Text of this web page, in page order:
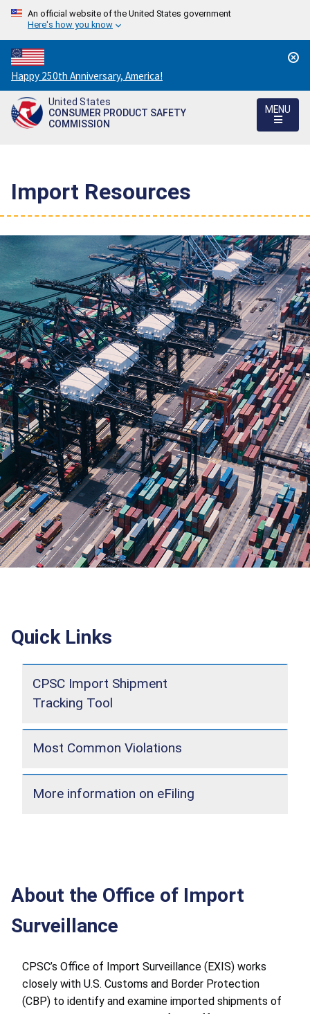
An official website of the United States government
Here's how you know
Countdown
to
America's
250th
Happy 250th Anniversary, America!
United States
CONSUMER PRODUCT SAFETY
COMMISSION
MENU
Import Resources
Quick Links
CPSC Import Shipment
Tracking Tool
Most Common Violations
More information on eFiling
About the Office of Import
Surveillance
CPSC’s Office of Import Surveillance (EXIS) works
closely with U.S. Customs and Border Protection
(CBP) to identify and examine imported shipments of